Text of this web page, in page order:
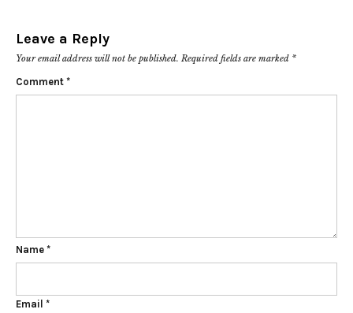
Leave a Reply
Your email address will not be published. Required fields are marked *
Comment *
Name *
Email *